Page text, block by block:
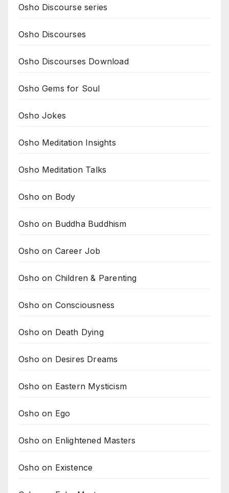
Osho Discourse series
Osho Discourses
Osho Discourses Download
Osho Gems for Soul
Osho Jokes
Osho Meditation Insights
Osho Meditation Talks
Osho on Body
Osho on Buddha Buddhism
Osho on Career Job
Osho on Children & Parenting
Osho on Consciousness
Osho on Death Dying
Osho on Desires Dreams
Osho on Eastern Mysticism
Osho on Ego
Osho on Enlightened Masters
Osho on Existence